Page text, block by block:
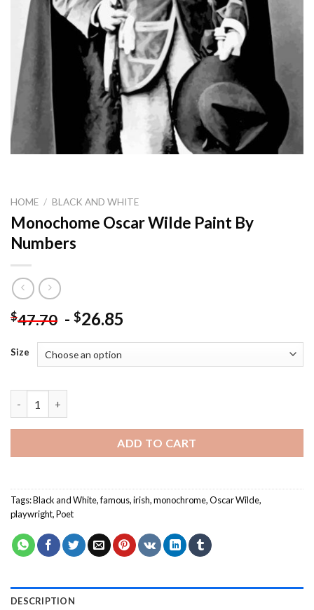
HOME / BLACK AND WHITE
Monochome Oscar Wilde Paint By
Numbers
$47.70 - $26.85
Size
ADD TO CART
Tags:Black and White,famous,irish,monochrome,Oscar Wilde,
playwright,Poet
DESCRIPTION